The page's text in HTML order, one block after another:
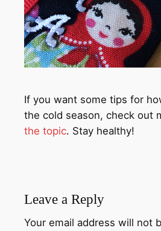
If you want some tips for
the cold season, check out
the topic. Stay healthy!
Leave a Reply
Your email address will not